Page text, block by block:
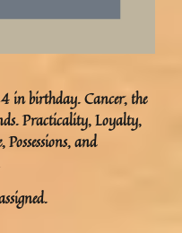
in birthday. Cancer, the
Practicality, Loyalty,
and